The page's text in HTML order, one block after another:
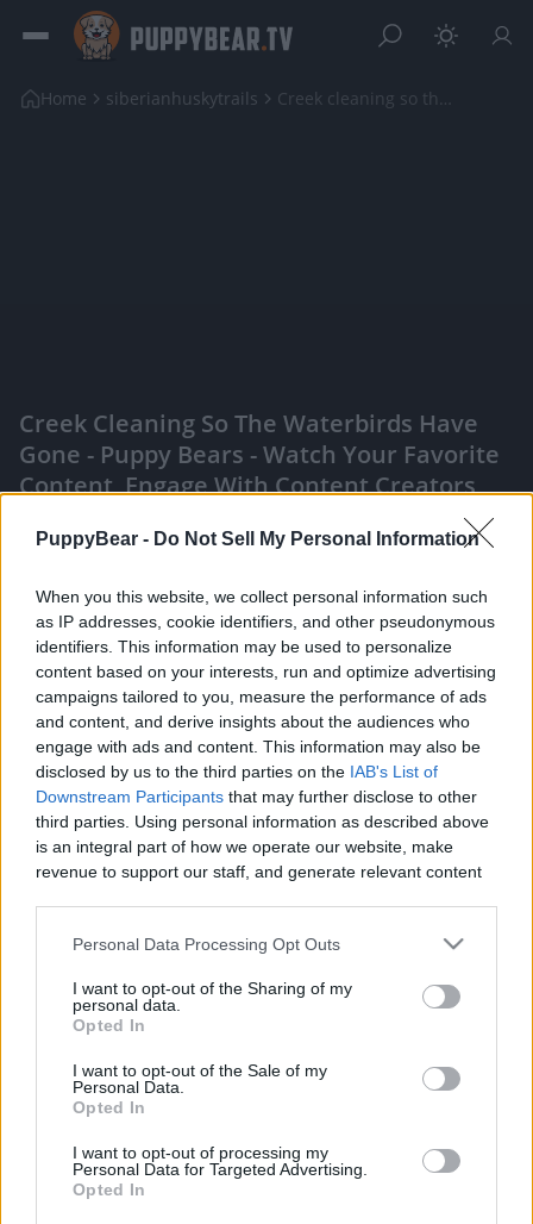
PuppyBear - Do Not Sell My Personal Information
When you this website, we collect personal information such
as IP addresses, cookie identifiers, and other pseudonymous
identifiers. This information may be used to personalize
content based on your interests, run and optimize advertising
campaigns tailored to you, measure the performance of ads
and content, and derive insights about the audiences who
engage with ads and content. This information may also be
disclosed by us to the third parties on the IAB's List of
Downstream Participants that may further disclose to other
third parties. Using personal information as described above
is an integral part of how we operate our website, make
revenue to support our staff, and generate relevant content
information to third parties by us, please use the below opt-
out and confirm your selection. Please note that after your
based on personal information utilized by us or personal
information disclosed to third parties prior to your opt out.
You may separately opt out of the further disclosure of your
personal information by third parties on the
IAB's List of
Downstream Participants.
Personal Data Processing Opt Outs
I want to opt-out of the Sharing of my
personal data.
Opted In
I want to opt-out of the Sale of my
Personal Data.
Opted In
I want to opt-out of processing my
Personal Data for Targeted Advertising.
Opted In
Home siberianhuskytrails Creek cleaning so the waterbirds have gone
Creek Cleaning So The Waterbirds Have
Gone - Puppy Bears - Watch Your Favorite
Content, Engage With Content Creators,
Like Rewards Share Report
Looks like it's time for the Council to do some housecleaning.
All the waterbirds have flown either up or ...
Comments
No comments
POPULAR VIDEOS